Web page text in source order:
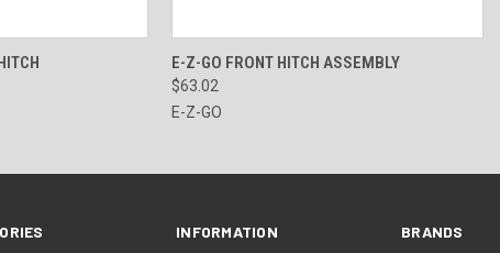
ADD TO CART QUICK VIEW VIEW OPTIONS
E-Z-GO FRONT HITCH ASSEMBLY
$63.02
E-Z-GO
INFORMATION BRANDS